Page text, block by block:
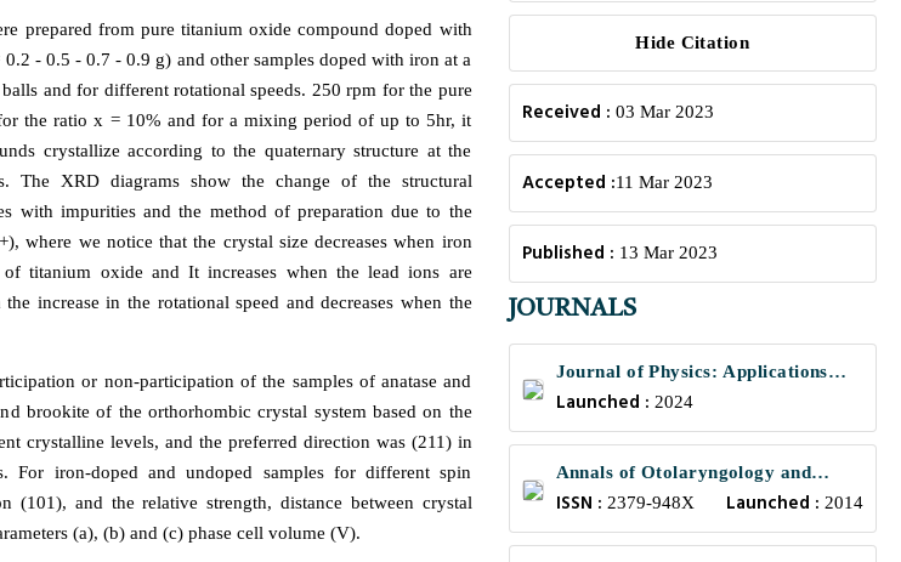
prepared from pure titanium oxide compound doped with
- 0.5 - 0.7 - 0.9 g) and other samples doped with iron at a
and for different rotational speeds. 250 rpm for the pure
the ratio x = 10% and for a mixing period of up to 5hr, it
crystallize according to the quaternary structure at the
The XRD diagrams show the change of the structural
with impurities and the method of preparation due to the
where we notice that the crystal size decreases when iron
titanium oxide and It increases when the lead ions are
increase in the rotational speed and decreases when the
or non-participation of the samples of anatase and
brookite of the orthorhombic crystal system based on the
crystalline levels, and the preferred direction was (211) in
For iron-doped and undoped samples for different spin
(101), and the relative strength, distance between crystal
(a), (b) and (c) phase cell volume (V).
Hide Citation
Received : 03 Mar 2023
Accepted :11 Mar 2023
Published : 13 Mar 2023
JOURNALS
Journal of Physics: Applications
and Mechanics
Launched : 2024
Annals of Otolaryngology and
Rhinology
ISSN : 2379-948X Launched : 2014